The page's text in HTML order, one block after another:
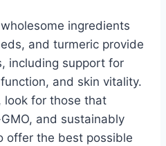
ingredients
and turmeric provide
including support for
and skin vitality.
look for those that
and sustainably
offer the best possible